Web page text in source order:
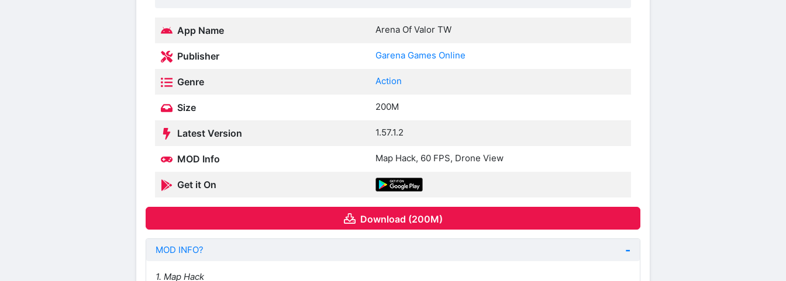
App Name Arena Of Valor TW
Publisher Garena Games Online
Genre Action
Size 200M
Latest Version 1.57.1.2
MOD Info Map Hack, 60 FPS, Drone View
Get it On
Download (200M)
MOD INFO?
1. Map Hack